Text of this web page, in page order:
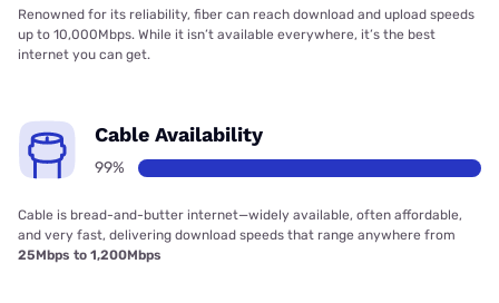
Renowned for its reliability, fiber can reach download and upload speeds
up to 10,000Mbps. While it isn’t available everywhere, it’s the best
internet you can get.
Cable Availability
99%
Cable is bread-and-butter internet—widely available, often affordable,
and very fast, delivering download speeds that range anywhere from
25Mbps to 1,200Mbps